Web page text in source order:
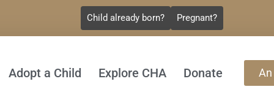
Child already born? Pregnant?
Adopt a Child Explore CHA Donate